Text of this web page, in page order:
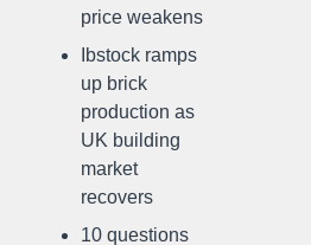
price weakens
Ibstock ramps
up brick
production as
UK building
market
recovers
10 questions